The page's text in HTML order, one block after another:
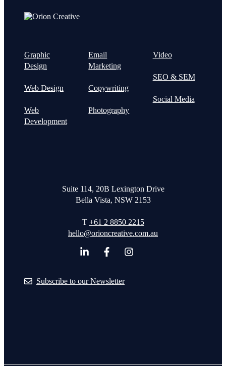
Graphic
Design
Web Design
Web
Development
Email
Marketing
Copywriting
Photography
Video
SEO & SEM
Social Media
Suite 114, 20B Lexington Drive
Bella Vista, NSW 2153
T +61 2 8850 2215
hello@orioncreative.com.au
Subscribe to our Newsletter